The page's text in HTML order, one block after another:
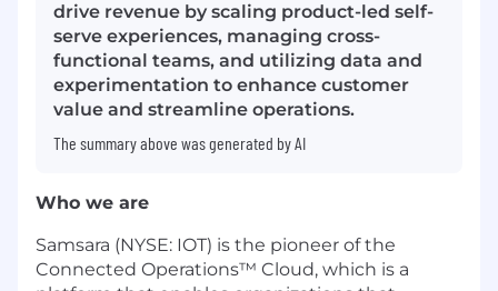
drive revenue by scaling product-led self-
serve experiences, managing cross-
functional teams, and utilizing data and
experimentation to enhance customer
value and streamline operations.
The summary above was generated by AI
Who we are
Samsara (NYSE: IOT) is the pioneer of the
Connected Operations™ Cloud, which is a